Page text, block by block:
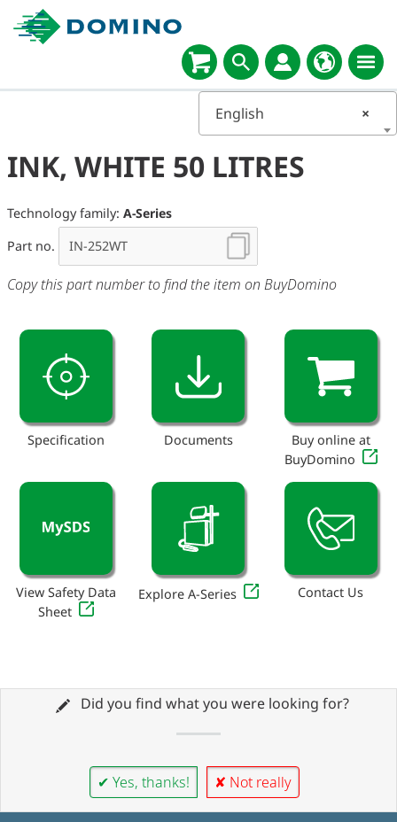
×
English
INK, WHITE 50 LITRES
Technology family: A-Series
Part no.
Copy this part number to find the item on BuyDomino
Specification Documents
Buy online at
BuyDomino
View Safety Data
Sheet
Explore A-Series Contact Us
Did you find what you were looking for?
✔ Yes, thanks! ✘ Not really